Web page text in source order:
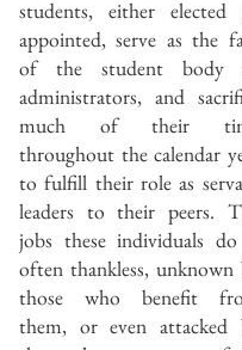
students, either elected
appointed, serve as the
of the student body
administrators, and
much of their
throughout the calendar
to fulfill their role as
leaders to their peers.
jobs these individuals
often thankless, unknown
those who benefit
them, or even attacked